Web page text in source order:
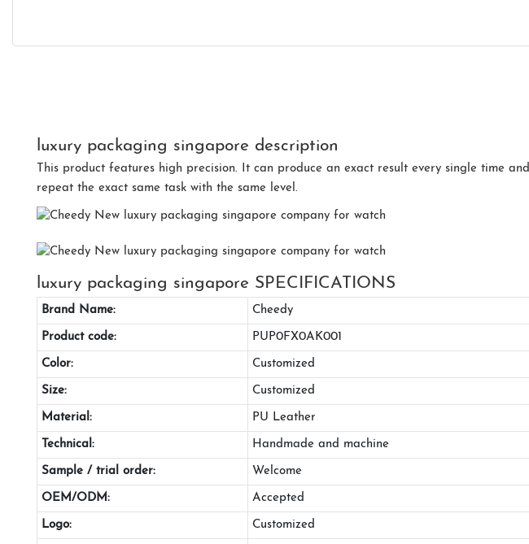
luxury packaging singapore description
This product features high precision. It can produce an exact result every single time and
repeat the exact same task with the same level.
luxury packaging singapore SPECIFICATIONS
Brand Name: Cheedy
Product code: PUP0FX0AK001
Color: Customized
Size: Customized
Material: PU Leather
Technical: Handmade and machine
Sample / trial order: Welcome
OEM/ODM: Accepted
Logo: Customized